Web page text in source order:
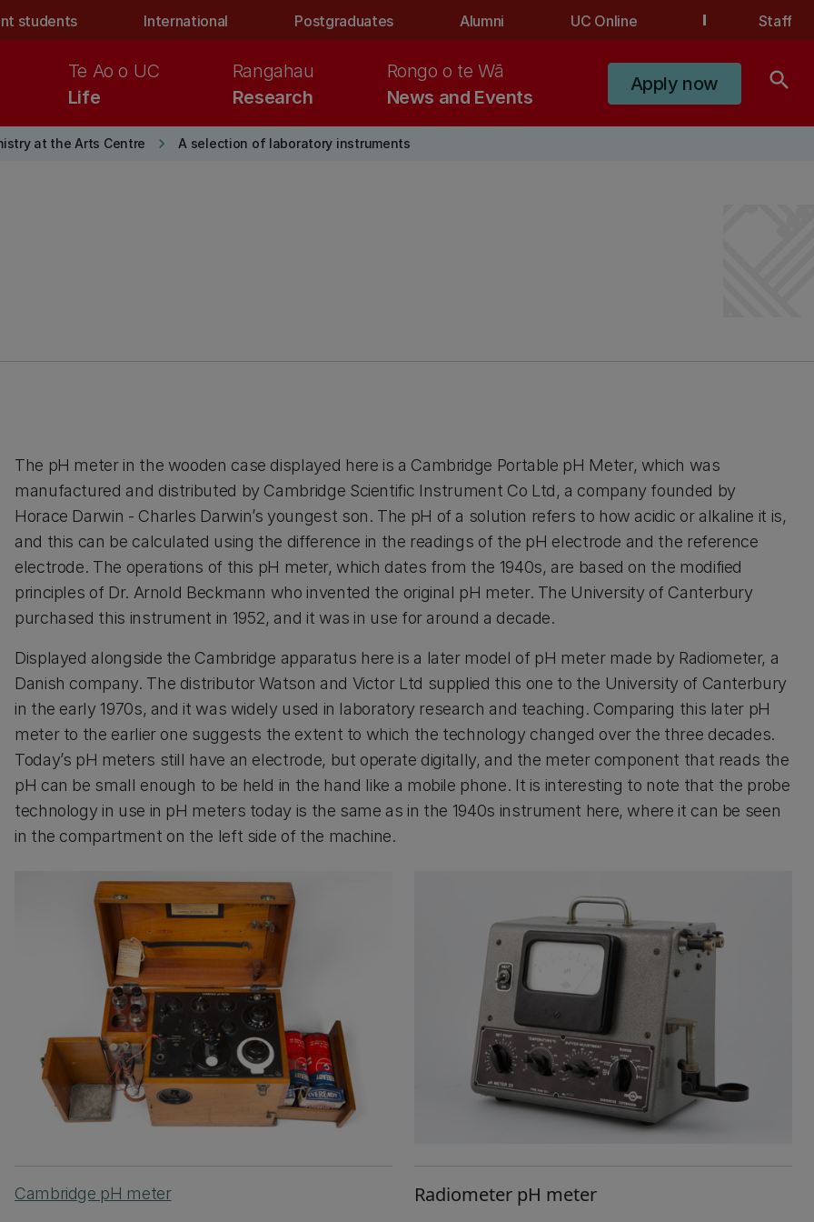
students International Postgraduates Alumni UC Online Staff
Life
Te Ao o UC
Research
Rangahau
News and Events
Rongo o te Wā
Apply now search
at the Arts Centre keyboard_arrow_right A selection of laboratory instruments
The pH meter in the wooden case displayed here is a Cambridge Portable pH Meter, which was
manufactured and distributed by Cambridge Scientific Instrument Co Ltd, a company founded by
Horace Darwin - Charles Darwin’s youngest son. The pH of a solution refers to how acidic or alkaline it is,
and this can be calculated using the difference in the readings of the pH electrode and the reference
electrode. The operations of this pH meter, which dates from the 1940s, are based on the modified
principles of Dr. Arnold Beckmann who invented the original pH meter. The University of Canterbury
purchased this instrument in 1952, and it was in use for around a decade.
Displayed alongside the Cambridge apparatus here is a later model of pH meter made by Radiometer, a
Danish company. The distributor Watson and Victor Ltd supplied this one to the University of Canterbury
in the early 1970s, and it was widely used in laboratory research and teaching. Comparing this later pH
meter to the earlier one suggests the extent to which the technology changed over the three decades.
Today’s pH meters still have an electrode, but operate digitally, and the meter component that reads the
pH can be small enough to be held in the hand like a mobile phone. It is interesting to note that the probe
technology in use in pH meters today is the same as in the 1940s instrument here, where it can be seen
in the compartment on the left side of the machine.
Cambridge pH meter Radiometer pH meter